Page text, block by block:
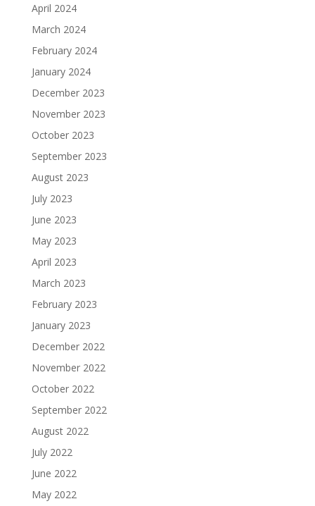
April 2024
March 2024
February 2024
January 2024
December 2023
November 2023
October 2023
September 2023
August 2023
July 2023
June 2023
May 2023
April 2023
March 2023
February 2023
January 2023
December 2022
November 2022
October 2022
September 2022
August 2022
July 2022
June 2022
May 2022